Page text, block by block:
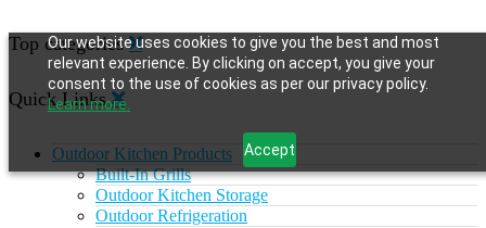
Our website uses cookies to give you the best and most
relevant experience. By clicking on accept, you give your
consent to the use of cookies as per our privacy policy.
Learn more.
Accept
Top categories
Quick Links
Outdoor Kitchen Products
Built-In Grills
Outdoor Kitchen Storage
Outdoor Refrigeration